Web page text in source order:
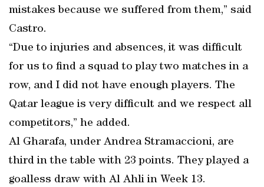
mistakes because we suffered from them,” said
Castro.
“Due to injuries and absences, it was difficult
for us to find a squad to play two matches in a
row, and I did not have enough players. The
Qatar league is very difficult and we respect all
competitors,” he added.
Al Gharafa, under Andrea Stramaccioni, are
third in the table with 23 points. They played a
goalless draw with Al Ahli in Week 13.